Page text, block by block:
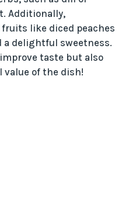
Additionally,
like diced peaches
a delightful sweetness.
taste but also
of the dish!